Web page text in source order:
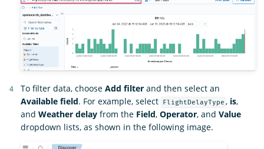
To filter data, choose Add filter and then select an
Available field. For example, select FlightDelayType , is,
and Weather delay from the Field, Operator, and Value
dropdown lists, as shown in the following image.